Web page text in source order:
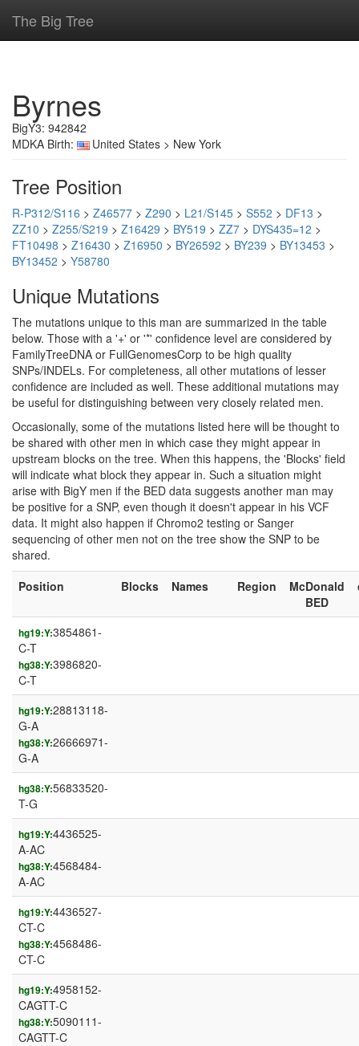
The Big Tree
Byrnes
BigY3: 942842
MDKA Birth:
United States > New York
Tree Position
R-P312/S116 > Z46577 > Z290 > L21/S145 > S552 > DF13 >
ZZ10 > Z255/S219 > Z16429 > BY519 > ZZ7 > DYS435=12 >
FT10498 > Z16430 > Z16950 > BY26592 > BY239 > BY13453 >
BY13452 > Y58780
Unique Mutations
The mutations unique to this man are summarized in the table
below. Those with a '+' or '*' confidence level are considered by
FamilyTreeDNA or FullGenomesCorp to be high quality
SNPs/INDELs. For completeness, all other mutations of lesser
confidence are included as well. These additional mutations may
be useful for distinguishing between very closely related men.
Occasionally, some of the mutations listed here will be thought to
be shared with other men in which case they might appear in
upstream blocks on the tree. When this happens, the 'Blocks' field
will indicate what block they appear in. Such a situation might
arise with BigY men if the BED data suggests another man may
be positive for a SNP, even though it doesn't appear in his VCF
data. It might also happen if Chromo2 testing or Sanger
sequencing of other men not on the tree show the SNP to be
shared.
Position
Blocks Names Region
McDonald
BED
hg19:Y:3854861-
C-T
hg38:Y:3986820-
C-T
hg19:Y:28813118-
G-A
hg38:Y:26666971-
G-A
hg38:Y:56833520-
T-G
hg19:Y:4436525-
A-AC
hg38:Y:4568484-
A-AC
hg19:Y:4436527-
CT-C
hg38:Y:4568486-
CT-C
hg19:Y:4958152-
CAGTT-C
hg38:Y:5090111-
CAGTT-C